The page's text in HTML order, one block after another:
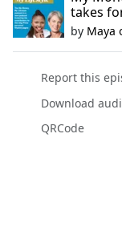
takes
by Maya
Report this
Download
QRCode